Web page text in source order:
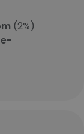
(2%)